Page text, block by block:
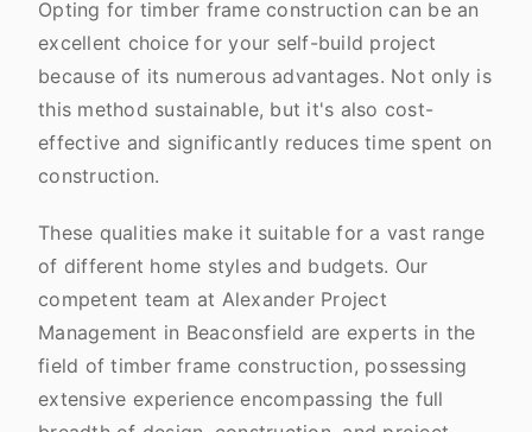
Opting for timber frame construction can be an
excellent choice for your self-build project
because of its numerous advantages. Not only is
this method sustainable, but it's also cost-
effective and significantly reduces time spent on
construction.
These qualities make it suitable for a vast range
of different home styles and budgets. Our
competent team at Alexander Project
Management in Beaconsfield are experts in the
field of timber frame construction, possessing
extensive experience encompassing the full